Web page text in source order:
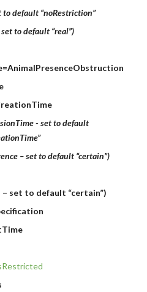
default “noRestriction”
to default “real”)
- set to default
– set to default “certain”)
set to default “certain”)